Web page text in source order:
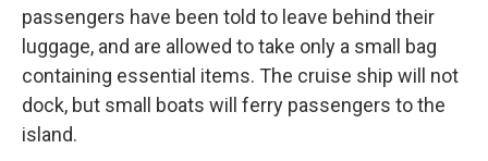
passengers have been told to leave behind their
luggage, and are allowed to take only a small bag
containing essential items. The cruise ship will not
dock, but small boats will ferry passengers to the
island.